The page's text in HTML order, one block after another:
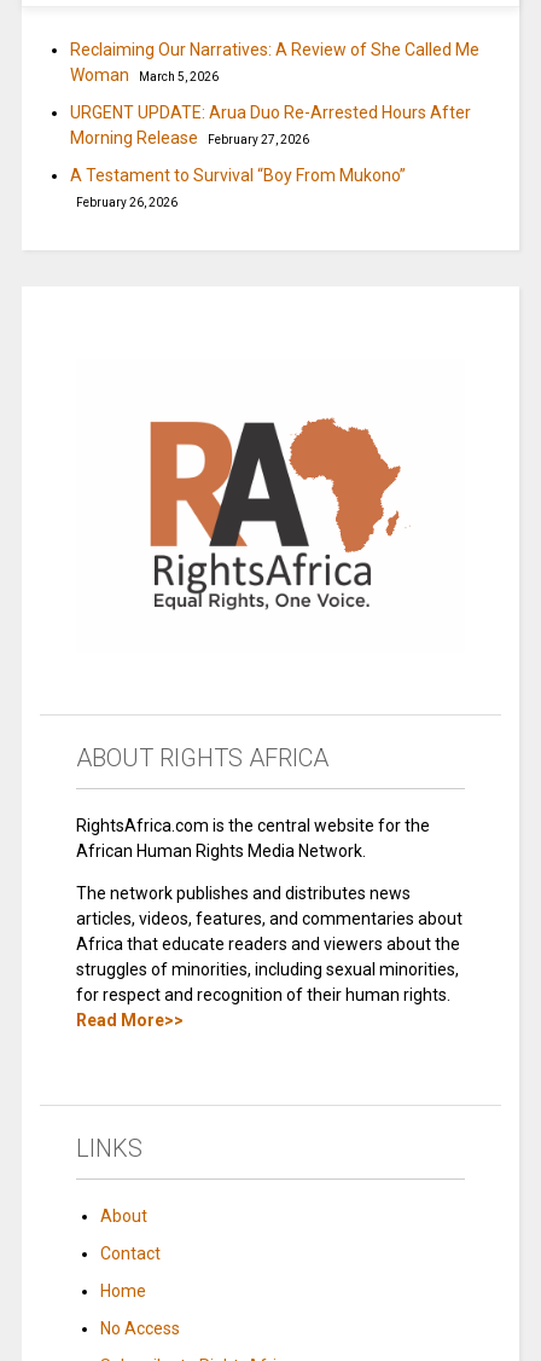
Reclaiming Our Narratives: A Review of She Called Me
Woman
March 5, 2026
URGENT UPDATE: Arua Duo Re-Arrested Hours After
Morning Release
February 27, 2026
A Testament to Survival “Boy From Mukono”
February 26, 2026
ABOUT RIGHTS AFRICA
RightsAfrica.com is the central website for the
African Human Rights Media Network.
The network publishes and distributes news
articles, videos, features, and commentaries about
Africa that educate readers and viewers about the
struggles of minorities, including sexual minorities,
for respect and recognition of their human rights.
Read More>>
LINKS
About
Contact
Home
No Access